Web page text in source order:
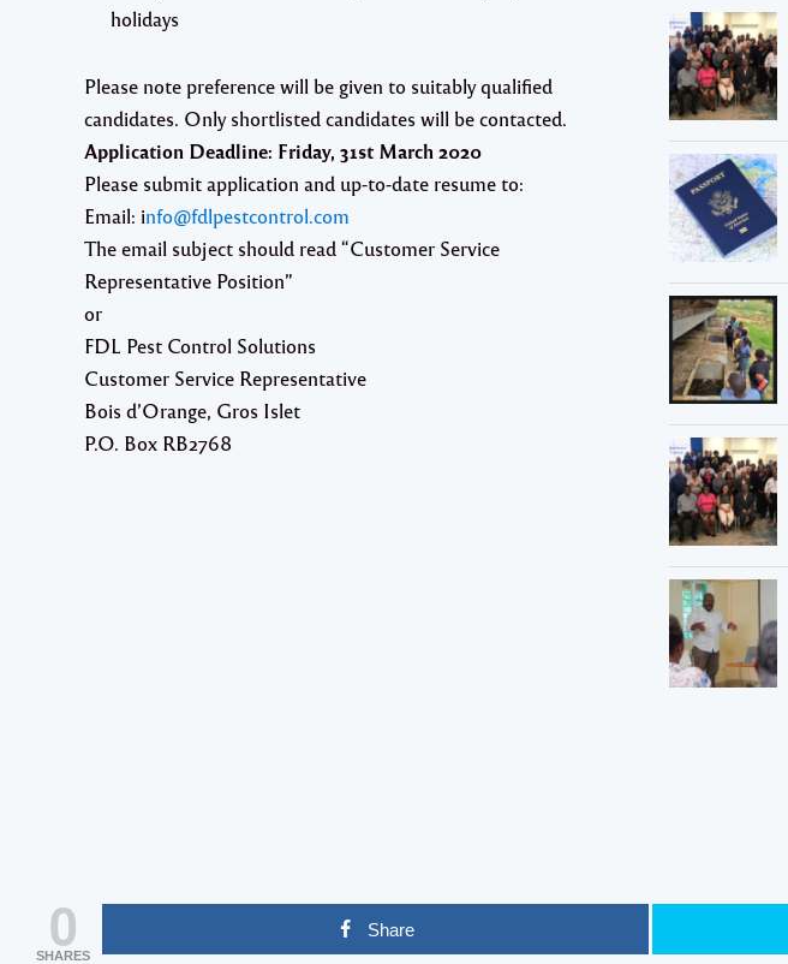
holidays
Please note preference will be given to suitably qualified
candidates. Only shortlisted candidates will be contacted.
Application Deadline: Friday, 31st March 2020
Please submit application and up-to-date resume to:
Email: info@fdlpestcontrol.com
The email subject should read “Customer Service
Representative Position”
or
FDL Pest Control Solutions
Customer Service Representative
Bois d’Orange, Gros Islet
P.O. Box RB2768
0
SHARES
Share